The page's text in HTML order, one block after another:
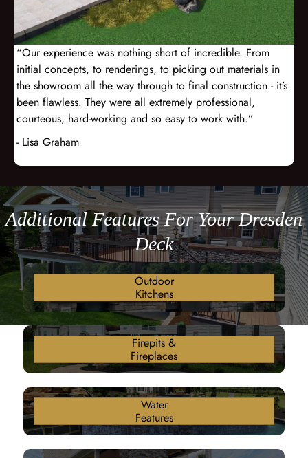
“Our experience was nothing short of incredible. From
initial concepts, to renderings, to picking out materials in
the showroom all the way through to final construction - it’s
been flawless. They were all extremely professional,
courteous, hard-working and so easy to work with.”
- Lisa Graham
Additional Features For Your Dresden
Deck
Outdoor
Kitchens
Firepits &
Fireplaces
Water
Features